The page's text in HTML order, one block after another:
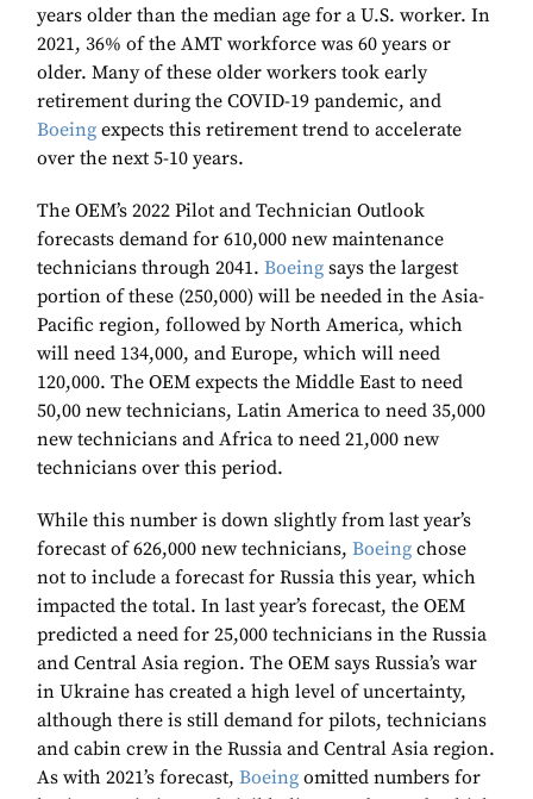
years older than the median age for a U.S. worker. In
2021, 36% of the AMT workforce was 60 years or
older. Many of these older workers took early
retirement during the COVID-19 pandemic, and
Boeing expects this retirement trend to accelerate
over the next 5-10 years.
The OEM’s 2022 Pilot and Technician Outlook
forecasts demand for 610,000 new maintenance
technicians through 2041. Boeing says the largest
portion of these (250,000) will be needed in the Asia-
Pacific region, followed by North America, which
will need 134,000, and Europe, which will need
120,000. The OEM expects the Middle East to need
50,00 new technicians, Latin America to need 35,000
new technicians and Africa to need 21,000 new
technicians over this period.
While this number is down slightly from last year’s
forecast of 626,000 new technicians, Boeing chose
not to include a forecast for Russia this year, which
impacted the total. In last year’s forecast, the OEM
predicted a need for 25,000 technicians in the Russia
and Central Asia region. The OEM says Russia’s war
in Ukraine has created a high level of uncertainty,
although there is still demand for pilots, technicians
and cabin crew in the Russia and Central Asia region.
As with 2021’s forecast, Boeing omitted numbers for